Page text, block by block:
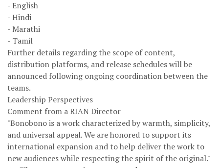
- English
- Hindi
- Marathi
- Tamil
Further details regarding the scope of content,
distribution platforms, and release schedules will be
announced following ongoing coordination between the
teams.
Leadership Perspectives
Comment from a RIAN Director
"Bonobono is a work characterized by warmth, simplicity,
and universal appeal. We are honored to support its
international expansion and to help deliver the work to
new audiences while respecting the spirit of the original."